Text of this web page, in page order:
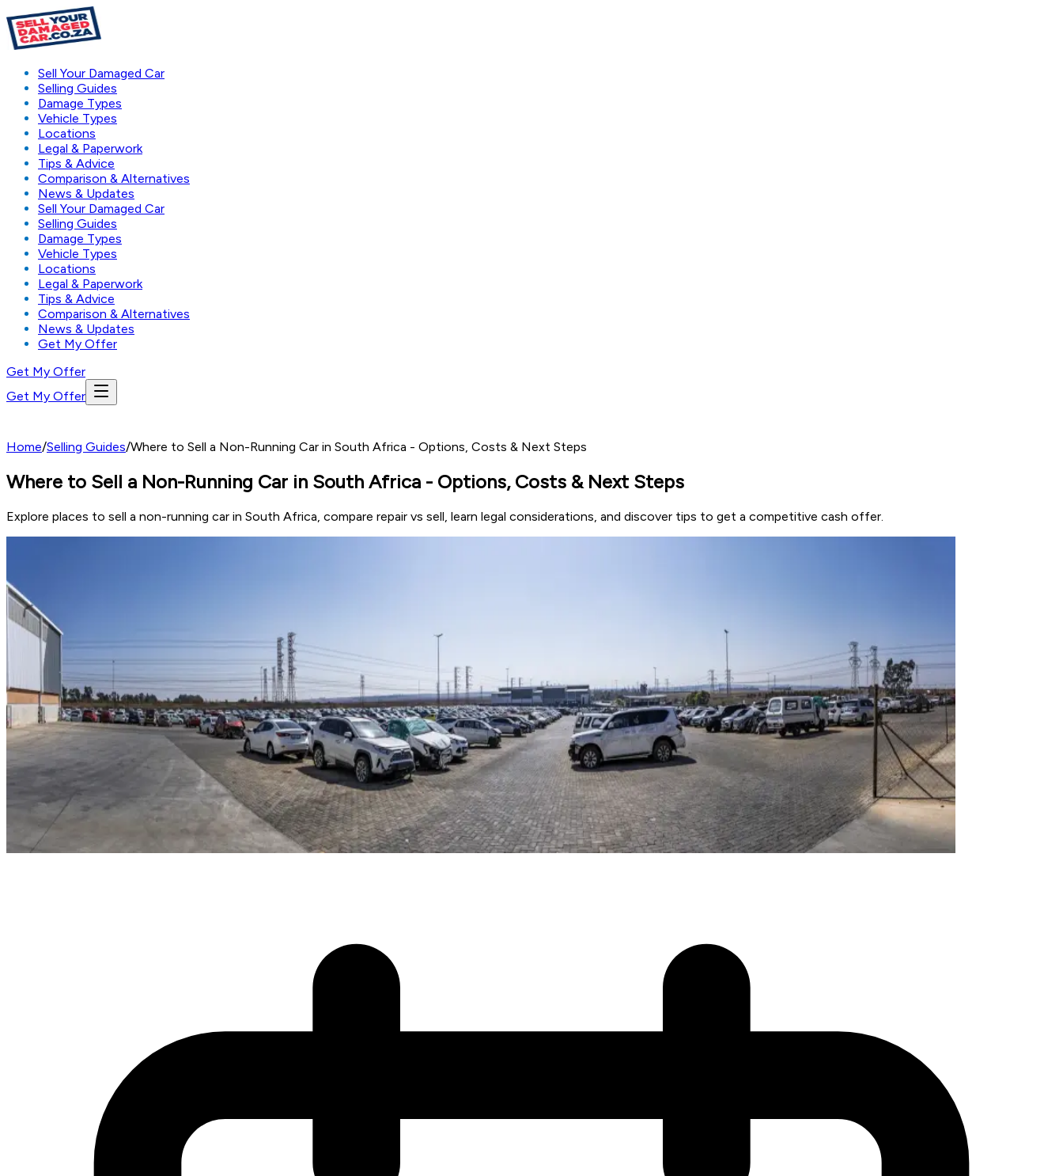
Sell Your Damaged Car
Selling Guides
Damage Types
Vehicle Types
Locations
Legal & Paperwork
Tips & Advice
Comparison & Alternatives
News & Updates
Sell Your Damaged Car
Selling Guides
Damage Types
Vehicle Types
Locations
Legal & Paperwork
Tips & Advice
Comparison & Alternatives
News & Updates
Get My Offer
Get My Offer
Get My Offer
Home/Selling Guides/Where to Sell a Non-Running Car in South Africa - Options, Costs & Next Steps
Where to Sell a Non-Running Car in South Africa - Options, Costs & Next Steps
Explore places to sell a non-running car in South Africa, compare repair vs sell, learn legal considerations, and discover tips to get a competitive cash offer.